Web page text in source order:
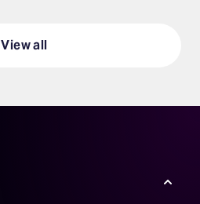
View all